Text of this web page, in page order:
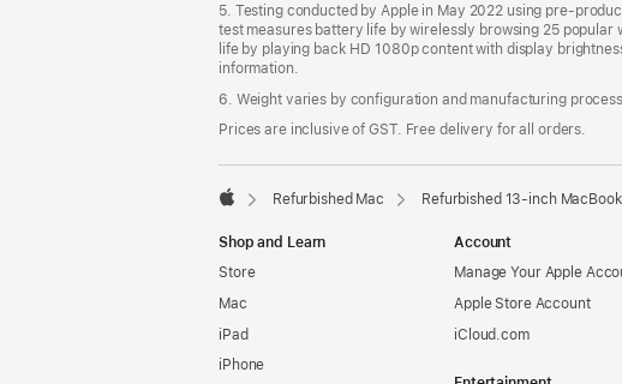
5. Testing conducted by Apple in May 2022 using pre-
test measures battery life by wirelessly browsing 25
life by playing back HD 1080p content with display
information.
6. Weight varies by configuration and manufacturing process.
Prices are inclusive of GST. Free delivery for all orders.
Refurbished Mac Refurbished 13-inch
Shop and Learn
Store
Mac
iPad
iPhone
Account
Manage Your Apple
Apple Store Account
iCloud.com